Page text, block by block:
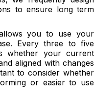
to ensure long term
you to use your
Every three to five
whether your current
aligned with changes
to consider whether
or easier to use